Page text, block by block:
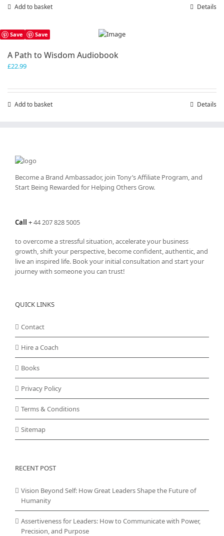
Add to basket Details
Save Save
A Path to Wisdom Audiobook
£22.99
Add to basket Details
Become a Brand Ambassador, join Tony’sAffiliate Program, and
Start Being Rewarded for Helping Others Grow.
Call +44 207 828 5005
to overcome a stressful situation, accelerate your business
growth, shift your perspective, become confident, authentic, and
live an inspired life. Book your initial consultation and start your
journey with someone you can trust!
QUICK LINKS
Contact
Hire a Coach
Books
Privacy Policy
Terms & Conditions
Sitemap
RECENT POST
Vision Beyond Self: How Great Leaders Shape the Future of
Humanity
Assertiveness for Leaders: How to Communicate with Power,
Precision, and Purpose